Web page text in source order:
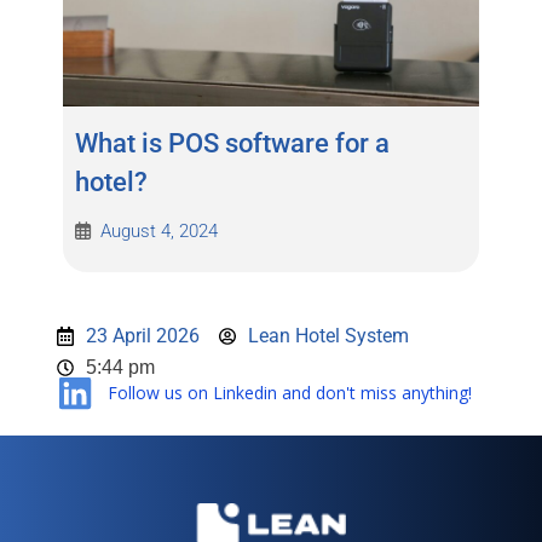
What is POS software for a
hotel?
August 4, 2024
23 April 2026 Lean Hotel System
5:44 pm
Follow us on Linkedin and don't miss anything!